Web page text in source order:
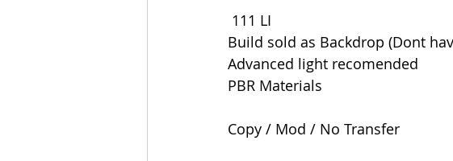
111 LI
Build sold as Backdrop (Dont
Advanced light recomended
PBR Materials
Copy / Mod / No Transfer